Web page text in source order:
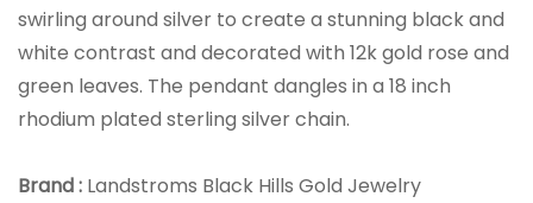
swirling around silver to create a stunning black and
white contrast and decorated with 12k gold rose and
green leaves. The pendant dangles in a 18 inch
rhodium plated sterling silver chain.
Brand : Landstroms Black Hills Gold Jewelry